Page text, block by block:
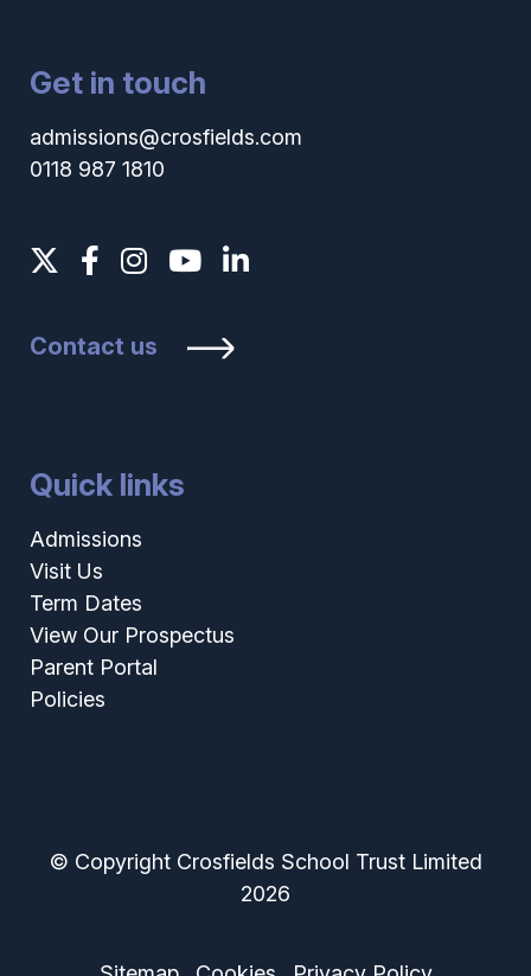
Get in touch
admissions@crosfields.com
0118 987 1810
Contact us
Quick links
Admissions
Visit Us
Term Dates
View Our Prospectus
Parent Portal
Policies
© Copyright Crosfields School Trust Limited
2026